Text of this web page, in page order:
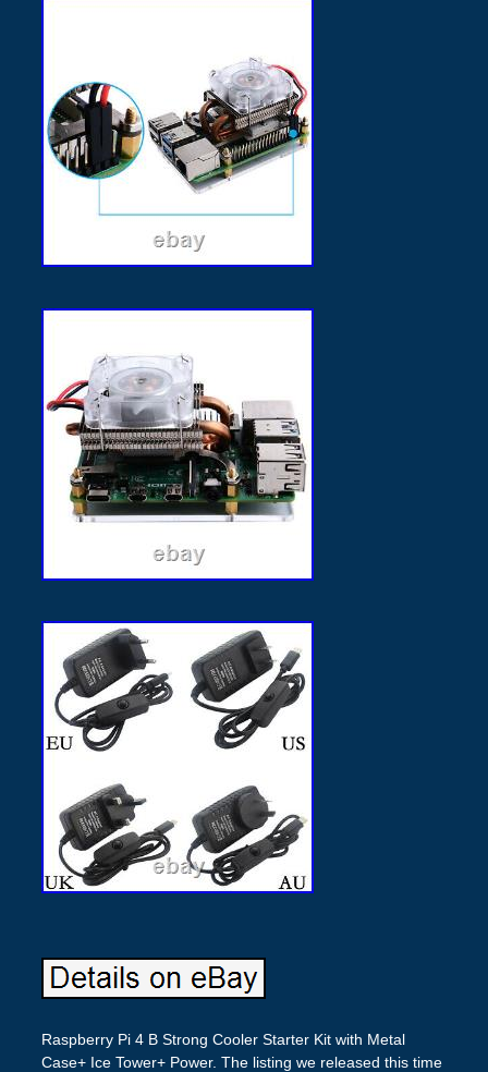
Raspberry Pi 4 B Strong Cooler Starter Kit with Metal
Case+ Ice Tower+ Power. The listing we released this time